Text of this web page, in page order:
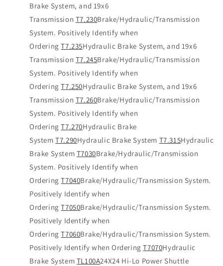
Brake System, and 19x6
Transmission T7.230Brake/Hydraulic/Transmission
System. Positively Identify when
Ordering T7.235Hydraulic Brake System, and 19x6
Transmission T7.245Brake/Hydraulic/Transmission
System. Positively Identify when
Ordering T7.250Hydraulic Brake System, and 19x6
Transmission T7.260Brake/Hydraulic/Transmission
System. Positively Identify when
Ordering T7.270Hydraulic Brake
System T7.290Hydraulic Brake System T7.315Hydraulic
Brake System T7030Brake/Hydraulic/Transmission
System. Positively Identify when
Ordering T7040Brake/Hydraulic/Transmission System.
Positively Identify when
Ordering T7050Brake/Hydraulic/Transmission System.
Positively Identify when
Ordering T7060Brake/Hydraulic/Transmission System.
Positively Identify when Ordering T7070Hydraulic
Brake System TL100A24X24 Hi-Lo Power Shuttle